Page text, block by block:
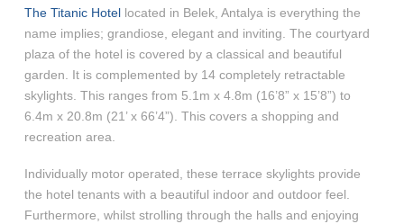
The Titanic Hotellocated in Belek, Antalya is everything the
name implies; grandiose, elegant and inviting. The courtyard
plaza of the hotel is covered by a classical and beautiful
garden. It is complemented by 14 completely retractable
skylights. This ranges from 5.1m x 4.8m (16’8” x 15’8”) to
6.4m x 20.8m (21’ x 66’4”). This covers a shopping and
recreation area.
Individually motor operated, these terrace skylights provide
the hotel tenants with a beautiful indoor and outdoor feel.
Furthermore, whilst strolling through the halls and enjoying